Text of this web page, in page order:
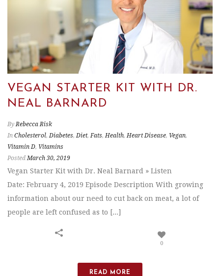
VEGAN STARTER KIT WITH DR.
NEAL BARNARD
By Rebecca Risk
In Cholesterol, Diabetes, Diet, Fats, Health, Heart Disease, Vegan,
Vitamin D, Vitamins
Posted March 30, 2019
Vegan Starter Kit with Dr. Neal Barnard » Listen
Date: February 4, 2019 Episode Description With growing
information about our need to cut back on meat, a lot of
people are left confused as to [...]
0
READ MORE